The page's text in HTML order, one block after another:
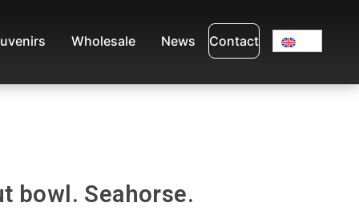
Wholesale News Contact
bowl. Seahorse.